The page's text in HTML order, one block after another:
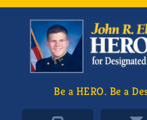
Be a HERO. Be a